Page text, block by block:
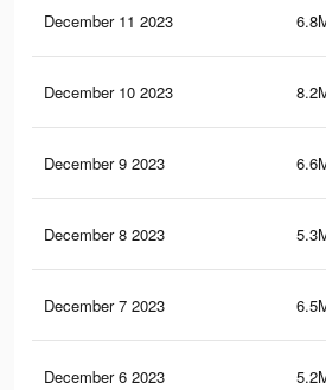
December 11 2023
December 10 2023
December 9 2023
December 8 2023
December 7 2023
December 6 2023